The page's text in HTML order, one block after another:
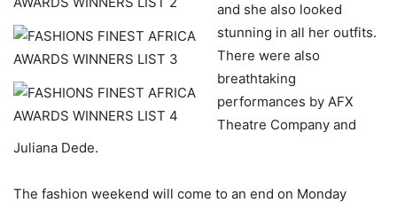
and she also looked
stunning in all her outfits.
There were also
breathtaking
performances by AFX
Theatre Company and
Juliana Dede.
The fashion weekend will come to an end on Monday